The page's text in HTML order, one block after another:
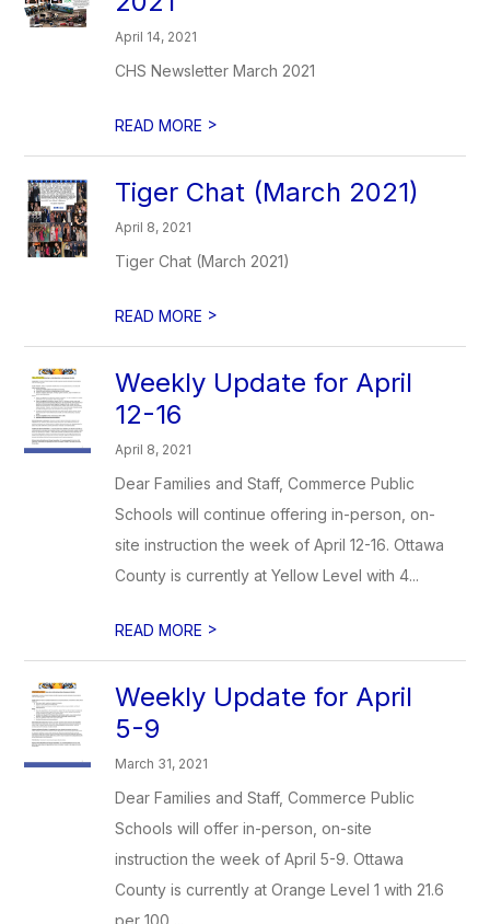
April 14, 2021
CHS Newsletter March 2021
READ MORE >
Tiger Chat (March 2021)
April 8, 2021
Tiger Chat (March 2021)
READ MORE >
Weekly Update for April
12-16
April 8, 2021
Dear Families and Staff, Commerce Public
Schools will continue offering in-person, on-
site instruction the week of April 12-16. Ottawa
County is currently at Yellow Level with 4...
READ MORE >
Weekly Update for April
5-9
March 31, 2021
Dear Families and Staff, Commerce Public
Schools will offer in-person, on-site
instruction the week of April 5-9. Ottawa
County is currently at Orange Level 1 with 21.6
per 100,...